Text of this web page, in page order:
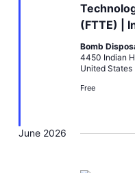
(FTTE) |
Bomb
4450 Indian
United States
Free
June 2026